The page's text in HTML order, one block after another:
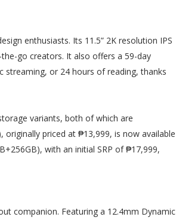
enthusiasts. Its 11.5” 2K resolution IPS
go creators. It also offers a 59-day
streaming, or 24 hours of reading, thanks
variants, both of which are
originally priced at ₱13,999, is now available
with an initial SRP of ₱17,999,
companion. Featuring a 12.4mm Dynamic